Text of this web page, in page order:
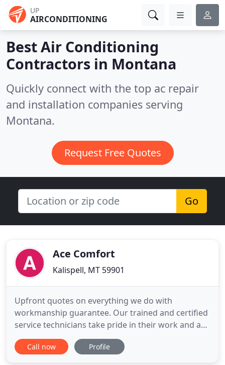
UP
AIRCONDITIONING
Best Air Conditioning
Contractors in Montana
Quickly connect with the top ac repair
and installation companies serving
Montana.
Request Free Quotes
Go
Ace Comfort
Kalispell, MT 59901
Upfront quotes on everything we do with
workmanship guarantee. Our trained and certified
service technicians take pride in their work and are
friendly, informed and efficient. From large scale
retail and office buildings to commercial kitchen
Call now Profile